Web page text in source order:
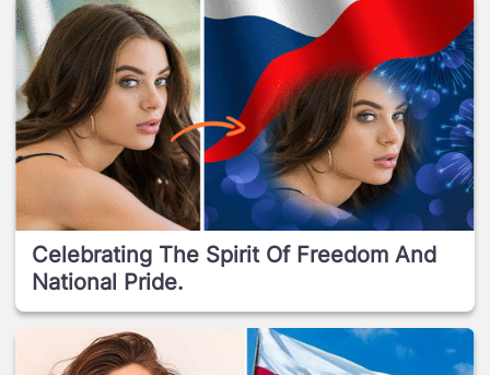
Celebrating The Spirit Of Freedom And
National Pride.